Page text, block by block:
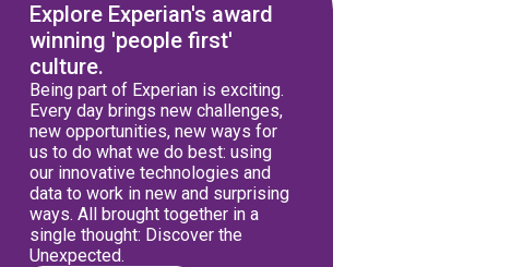
Explore Experian's award
winning 'people first'
culture.
Being part of Experian is exciting.
Every day brings new challenges,
new opportunities, new ways for
us to do what we do best: using
our innovative technologies and
data to work in new and surprising
ways. All brought together in a
single thought: Discover the
Unexpected.